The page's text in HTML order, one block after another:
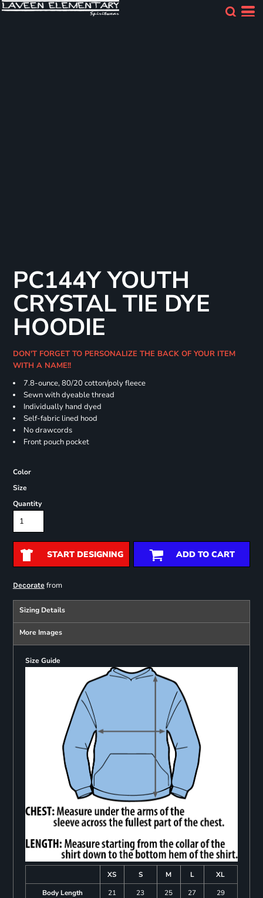
PC144Y YOUTH
CRYSTAL TIE DYE
HOODIE
DON'T FORGET TO PERSONALIZE THE BACK OF YOUR ITEM
WITH A NAME!!
7.8-ounce, 80/20 cotton/poly fleece
Sewn with dyeable thread
Individually hand dyed
Self-fabric lined hood
No drawcords
Front pouch pocket
Color
Size
Quantity
START DESIGNING ADD TO CART
Decoratefrom
Sizing Details
More Images
Size Guide
XS S M L
XL
Body Length
21 23 25 27
29